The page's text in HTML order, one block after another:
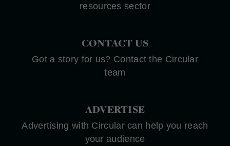
resources sector
CONTACT US
Got a story for us? Contact the Circular
team
ADVERTISE
Advertising with Circular can help you reach
your audience